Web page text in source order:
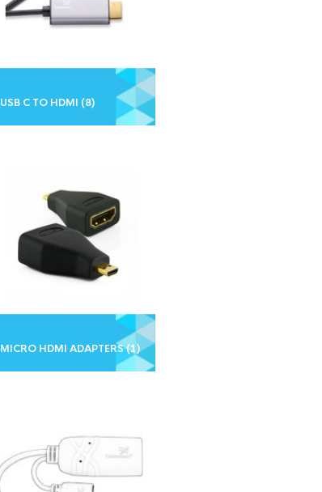
USB C TO HDMI (8)
MICRO HDMI ADAPTERS(1)